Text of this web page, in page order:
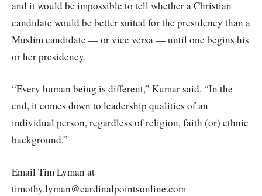
and it would be impossible to tell whether a Christian
candidate would be better suited for the presidency than a
Muslim candidate — or vice versa — until one begins his
or her presidency.
“Every human being is different,” Kumar said. “In the
end, it comes down to leadership qualities of an
individual person, regardless of religion, faith (or) ethnic
background.”
Email Tim Lyman at
timothy.lyman@cardinalpointsonline.com